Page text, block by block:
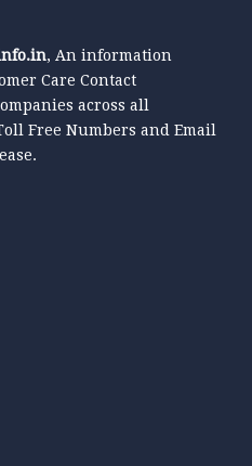
, An information
Care Contact
across all
Free Numbers and Email